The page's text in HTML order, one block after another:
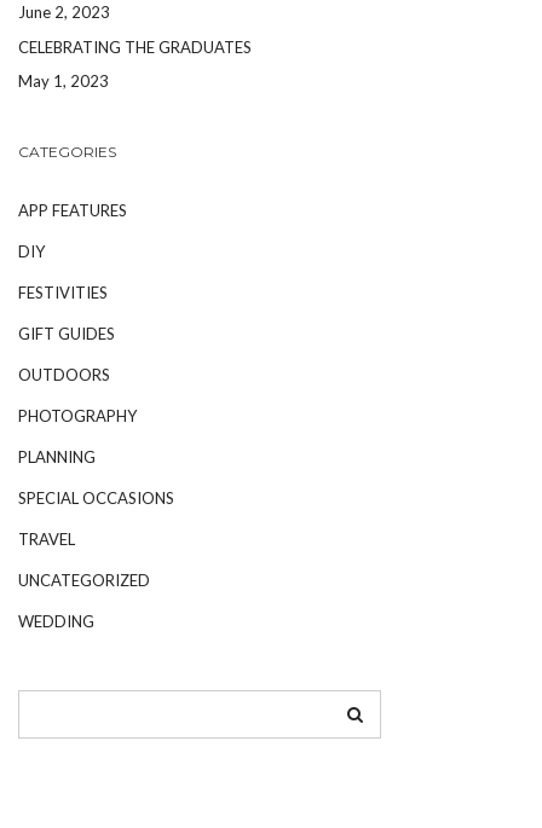
June 2, 2023
CELEBRATING THE GRADUATES
May 1, 2023
CATEGORIES
APP FEATURES
DIY
FESTIVITIES
GIFT GUIDES
OUTDOORS
PHOTOGRAPHY
PLANNING
SPECIAL OCCASIONS
TRAVEL
UNCATEGORIZED
WEDDING